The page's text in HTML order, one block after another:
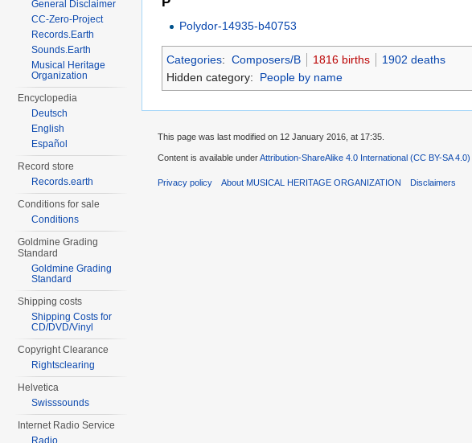
Polydor-14935-b40753
Categories: Composers/B 1816 births
1902 deaths
Hidden category:
People by name
General Disclaimer
CC-Zero-Project
Records.Earth
Sounds.Earth
Musical Heritage
Organization
Encyclopedia
Deutsch
English
Español
Record store
Records.earth
Conditions for sale
Conditions
Goldmine Grading
Standard
Goldmine Grading
Standard
Shipping costs
Shipping Costs for
CD/DVD/Vinyl
Copyright Clearance
Rightsclearing
Helvetica
Swisssounds
Internet Radio Service
Radio
This page was last modified on 12 January 2016, at 17:35.
Content is available underAttribution-ShareAlike 4.0 International (CC BY-SA 4.0)
Privacy policy About MUSICAL HERITAGE ORGANIZATION Disclaimers